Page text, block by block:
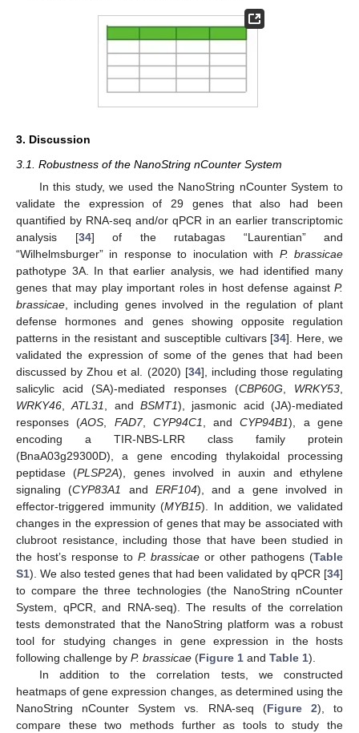
3. Discussion
3.1. Robustness of the NanoString nCounter System
In this study, we used the NanoString nCounter System to
validate the expression of 29 genes that also had been
quantified by RNA-seq and/or qPCR in an earlier transcriptomic
analysis [34] of the rutabagas “Laurentian” and
“Wilhelmsburger” in response to inoculation with P. brassicae
pathotype 3A. In that earlier analysis, we had identified many
genes that may play important roles in host defense against P.
brassicae, including genes involved in the regulation of plant
defense hormones and genes showing opposite regulation
patterns in the resistant and susceptible cultivars [34]. Here, we
validated the expression of some of the genes that had been
discussed by Zhou et al. (2020) [34], including those regulating
salicylic acid (SA)-mediated responses (CBP60G, WRKY53,
WRKY46,ATL31, andBSMT1), jasmonic acid (JA)-mediated
responses (AOS, FAD7, CYP94C1, andCYP94B1), a gene
encoding a TIR-NBS-LRR class family protein
(BnaA03g29300D), a gene encoding thylakoidal processing
peptidase (PLSP2A), genes involved in auxin and ethylene
signaling (CYP83A1 and ERF104), and a gene involved in
effector-triggered immunity (MYB15). In addition, we validated
changes in the expression of genes that may be associated with
clubroot resistance, including those that have been studied in
the host’s response to P. brassicae or other pathogens (Table
S1). We also tested genes that had been validated by qPCR [34]
to compare the three technologies (the NanoString nCounter
System, qPCR, and RNA-seq). The results of the correlation
tests demonstrated that the NanoString platform was a robust
tool for studying changes in gene expression in the hosts
following challenge by P. brassicae (Figure 1 and Table 1).
In addition to the correlation tests, we constructed
heatmaps of gene expression changes, as determined using the
NanoString nCounter System vs. RNA-seq (Figure 2), to
compare these two methods further as tools to study the